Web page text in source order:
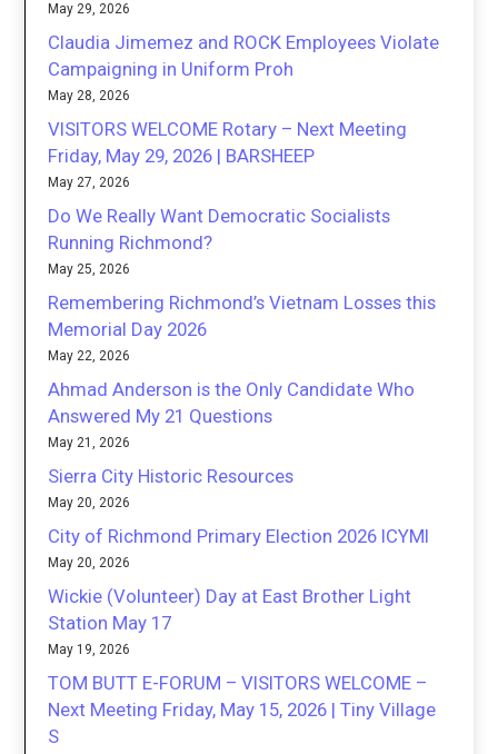
May 29, 2026
Claudia Jimemez and ROCK Employees Violate
Campaigning in Uniform Proh
May 28, 2026
VISITORS WELCOME Rotary – Next Meeting
Friday, May 29, 2026 | BARSHEEP
May 27, 2026
Do We Really Want Democratic Socialists
Running Richmond?
May 25, 2026
Remembering Richmond’s Vietnam Losses this
Memorial Day 2026
May 22, 2026
Ahmad Anderson is the Only Candidate Who
Answered My 21 Questions
May 21, 2026
Sierra City Historic Resources
May 20, 2026
City of Richmond Primary Election 2026 ICYMI
May 20, 2026
Wickie (Volunteer) Day at East Brother Light
Station May 17
May 19, 2026
TOM BUTT E-FORUM – VISITORS WELCOME –
Next Meeting Friday, May 15, 2026 | Tiny Village
S